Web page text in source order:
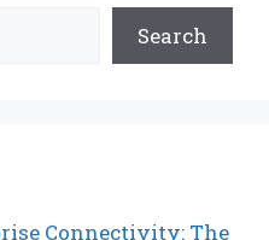
Search
Connectivity: The